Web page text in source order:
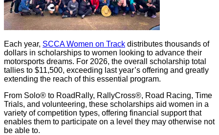
Each year, SCCA Women on Track distributes thousands of
dollars in scholarships to women looking to advance their
motorsports dreams. For 2026, the overall scholarship total
tallies to $11,500, exceeding last year’s offering and greatly
extending the reach of this essential program.
From Solo® to RoadRally, RallyCross®, Road Racing, Time
Trials, and volunteering, these scholarships aid women in a
variety of competition types, offering financial support that
enables them to participate on a level they may otherwise not
be able to.